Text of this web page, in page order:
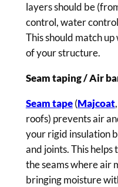
layers should be
control, water
This should match
of your structure.
Seam taping / Air
Seam tape(Majcoat,
roofs) prevents air
your rigid insulation
and joints. This
the seams where air
bringing moisture